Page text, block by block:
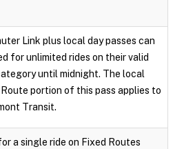
Link plus local day passes can
for unlimited rides on their valid
until midnight. The local
Route portion of this pass applies to
Transit.
a single ride on Fixed Routes